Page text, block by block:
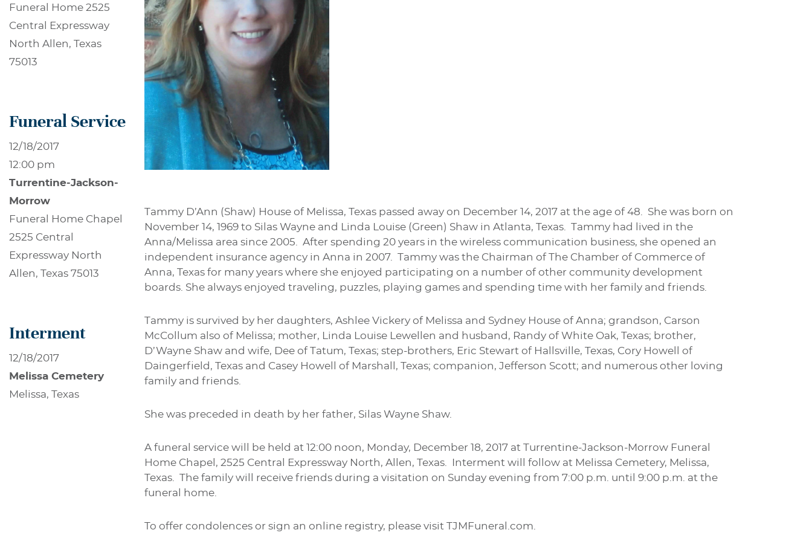
Funeral Home 2525
Central Expressway
North Allen, Texas
75013
Funeral Service
12/18/2017
12:00 pm
Turrentine-Jackson-
Morrow
Funeral Home Chapel
2525 Central
Expressway North
Allen, Texas 75013
Interment
12/18/2017
Melissa Cemetery
Melissa, Texas
Tammy D’Ann (Shaw) House of Melissa, Texas passed away on December 14, 2017 at the age of 48. She was born on
November 14, 1969 to Silas Wayne and Linda Louise (Green) Shaw in Atlanta, Texas. Tammy had lived in the
Anna/Melissa area since 2005. After spending 20 years in the wireless communication business, she opened an
independent insurance agency in Anna in 2007. Tammy was the Chairman of The Chamber of Commerce of
Anna, Texas for many years where she enjoyed participating on a number of other community development
boards. She always enjoyed traveling, puzzles, playing games and spending time with her family and friends.
Tammy is survived by her daughters, Ashlee Vickery of Melissa and Sydney House of Anna; grandson, Carson
McCollum also of Melissa; mother, Linda Louise Lewellen and husband, Randy of White Oak, Texas; brother,
D’Wayne Shaw and wife, Dee of Tatum, Texas; step-brothers, Eric Stewart of Hallsville, Texas, Cory Howell of
Daingerfield, Texas and Casey Howell of Marshall, Texas; companion, Jefferson Scott; and numerous other loving
family and friends.
She was preceded in death by her father, Silas Wayne Shaw.
A funeral service will be held at 12:00 noon, Monday, December 18, 2017 at Turrentine-Jackson-Morrow Funeral
Home Chapel, 2525 Central Expressway North, Allen, Texas. Interment will follow at Melissa Cemetery, Melissa,
Texas. The family will receive friends during a visitation on Sunday evening from 7:00 p.m. until 9:00 p.m. at the
funeral home.
To offer condolences or sign an online registry, please visit TJMFuneral.com.